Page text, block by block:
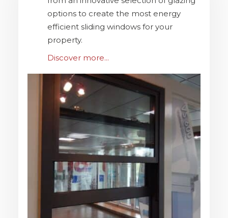
options to create the most energy
efficient sliding windows for your
property.
Discover more...